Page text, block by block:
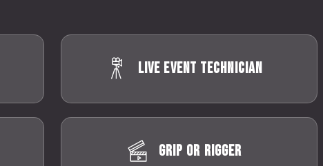
Live Event Technician
Grip or Rigger